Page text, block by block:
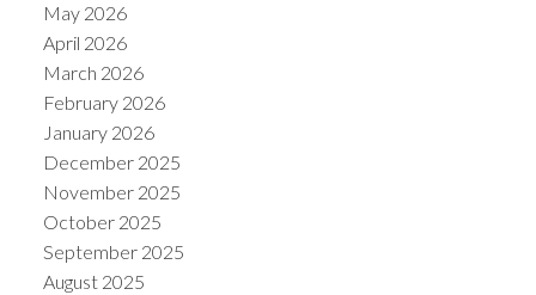
May 2026
April 2026
March 2026
February 2026
January 2026
December 2025
November 2025
October 2025
September 2025
August 2025